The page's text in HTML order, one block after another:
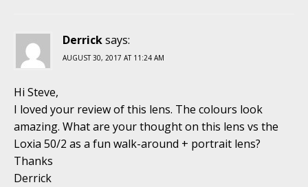
Derricksays:
AUGUST 30, 2017 AT 11:24 AM
Hi Steve,
I loved your review of this lens. The colours look
amazing. What are your thought on this lens vs the
Loxia 50/2 as a fun walk-around + portrait lens?
Thanks
Derrick